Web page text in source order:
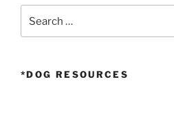
for:
*DOG RESOURCES